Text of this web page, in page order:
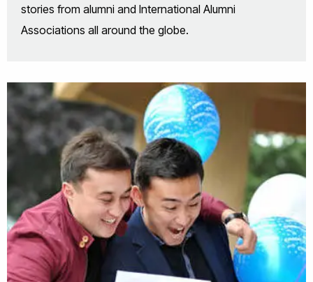
stories from alumni and International Alumni
Associations all around the globe.